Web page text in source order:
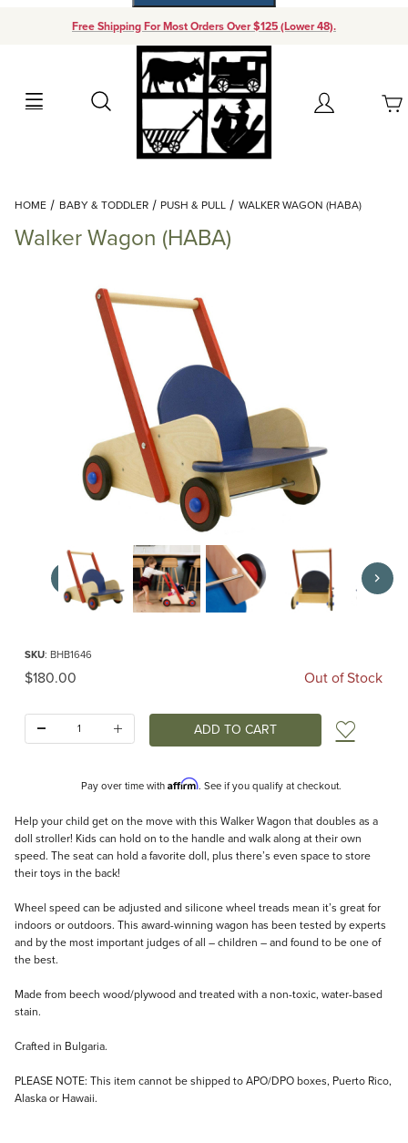
Free Shipping For Most Orders Over $125 (Lower 48).
Search Account
Your Cart (0)
Add items to get started
HOME BABY & TODDLER PUSH & PULL WALKER WAGON (HABA)
Walker Wagon (HABA)
Thumbnail Filmstrip of Walker Wagon (HABA) Images
SKU: BHB1646
Original Price
$180.00 Out of Stock
Add
Pay over time with Affirm. See if you qualify at checkout.
Description
Help your child get on the move with this Walker Wagon that doubles as a
doll stroller! Kids can hold on to the handle and walk along at their own
speed. The seat can hold a favorite doll, plus there’s even space to store
their toys in the back!
Wheel speed can be adjusted and silicone wheel treads mean it’s great for
indoors or outdoors. This award-winning wagon has been tested by experts
and by the most important judges of all – children – and found to be one of
the best.
Made from beech wood/plywood and treated with a non-toxic, water-based
stain.
Crafted in Bulgaria.
PLEASE NOTE: This item cannot be shipped to APO/DPO boxes, Puerto Rico,
Alaska or Hawaii.